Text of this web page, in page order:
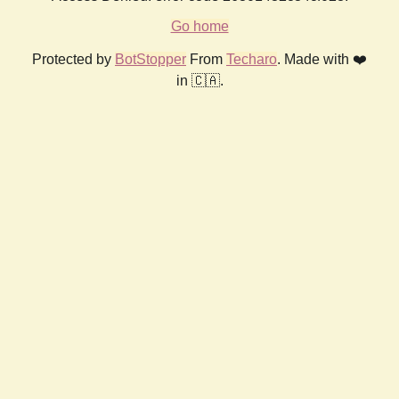
Go home
Protected by BotStopper From Techaro. Made with ❤️
in 🇨🇦.